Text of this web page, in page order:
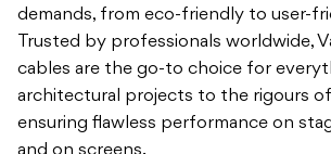
demands, from eco-friendly to user-
Trusted by professionals worldwide,
cables are the go-to choice for
architectural projects to the rigours
ensuring flawless performance on